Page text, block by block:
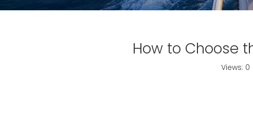
How to Choose
Views: 0